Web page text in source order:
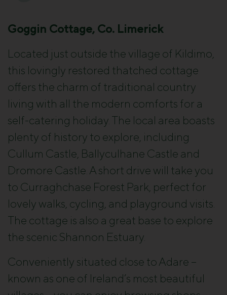
Goggin Cottage, Co. Limerick
Located just outside the village of Kildimo,
this lovingly restored thatched cottage
offers the charm of traditional country
living with all the modern comforts for a
self-catering holiday. The local area boasts
plenty of history to explore, including
Cullum Castle, Ballyculhane Castle and
Dromore Castle. A short drive will take you
to Curraghchase Forest Park, perfect for
lovely walks, cycling, and playground visits.
The cottage is also a great base to explore
the scenic Shannon Estuary.
Conveniently situated close to Adare –
known as one of Ireland’s most beautiful